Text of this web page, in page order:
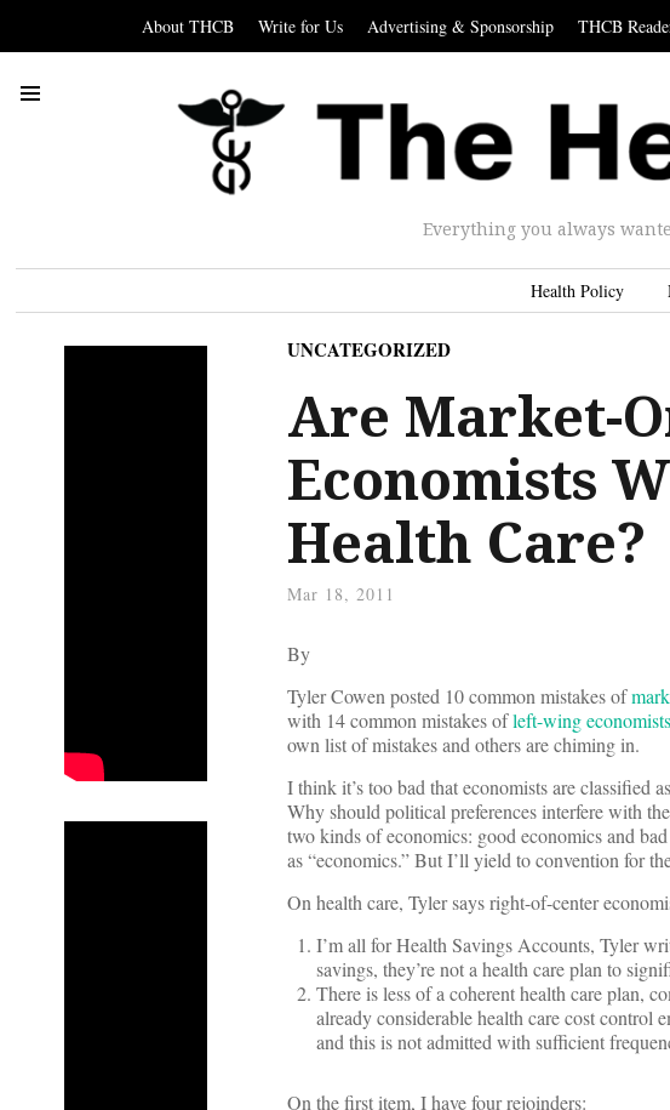
About THCB Write for Us Advertising & Sponsorship THCB
Everything you always
Health Policy
UNCATEGORIZED
Are Market-
Economists
Health Care?
Mar 18, 2011
By
Tyler Cowen posted 10 common mistakes of
with 14 common mistakes ofleft-wing economists
own list of mistakes and others are chiming in.
I think it’s too bad that economists are classified
Why should political preferences interfere with
two kinds of economics: good economics and
as “economics.” But I’ll yield to convention for
On health care, Tyler says right-of-center
I’m all for Health Savings Accounts, Tyler
savings, they’re not a health care plan to
There is less of a coherent health care plan,
already considerable health care cost
and this is not admitted with sufficient
On the first item, I have four rejoinders: